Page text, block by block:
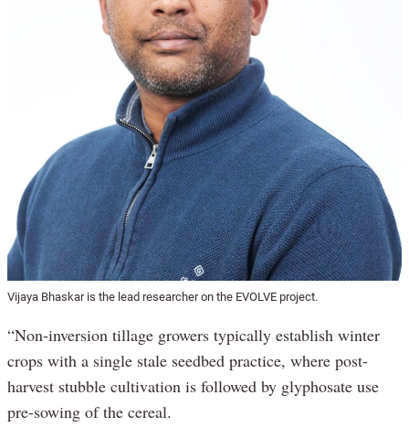
Vijaya Bhaskar is the lead researcher on the EVOLVE project.
“Non-inversion tillage growers typically establish winter
crops with a single stale seedbed practice, where post-
harvest stubble cultivation is followed by glyphosate use
pre-sowing of the cereal.